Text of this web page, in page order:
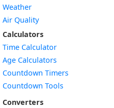
Weather
Air Quality
Calculators
Time Calculator
Age Calculators
Countdown Timers
Countdown Tools
Converters